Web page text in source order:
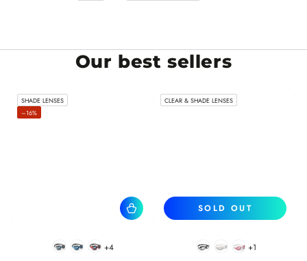
Our best sellers
BlackWhite
BlueBlack
RedBlack
+4
SHADE LENSES
–16%
BlackWhitePink
+1
SOLD OUT
CLEAR & SHADE LENSES